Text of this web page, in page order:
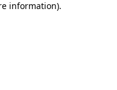
information).